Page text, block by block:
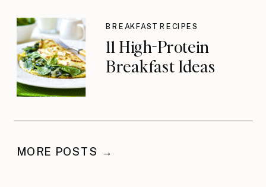
11 High-Protein
Breakfast Ideas
BREAKFAST RECIPES
MORE POSTS →